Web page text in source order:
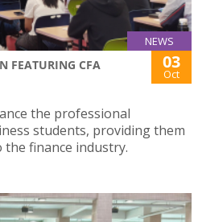
NEWS
FEATURING CFA
03
Oct
the professional
students, providing them
finance industry.